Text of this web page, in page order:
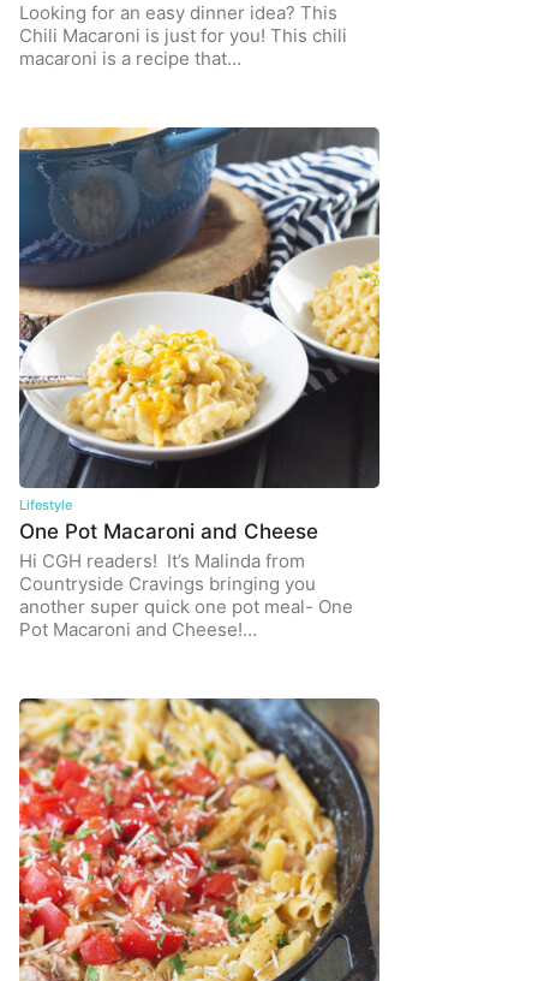
Looking for an easy dinner idea? This
Chili Macaroni is just for you! This chili
macaroni is a recipe that…
Lifestyle
One Pot Macaroni and Cheese
Hi CGH readers! It’s Malinda from
Countryside Cravings bringing you
another super quick one pot meal- One
Pot Macaroni and Cheese!…